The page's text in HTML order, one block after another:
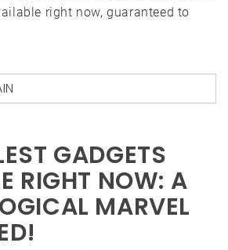
right now, guaranteed to
GADGETS
RIGHT NOW: A
MARVEL